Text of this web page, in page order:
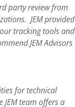
party review from
JEM provided
tracking tools and
JEM Advisors
for technical
JEM team offers a